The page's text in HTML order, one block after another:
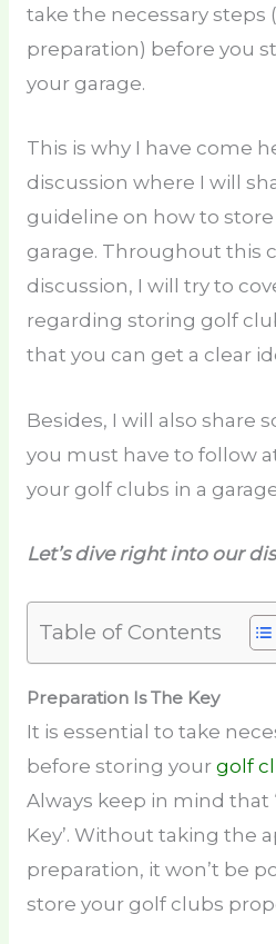
take the necessary steps
preparation) before you
your garage.
This is why I have come
discussion where I will
guideline on how to
garage. Throughout this
discussion, I will try to
regarding storing golf
that you can get a clear
Besides, I will also share
you must have to follow
your golf clubs in a
Let’s dive right into our
Table of Contents
Preparation Is The Key
It is essential to take
before storing your golf
Always keep in mind that
Key’. Without taking the
preparation, it won’t be
store your golf clubs